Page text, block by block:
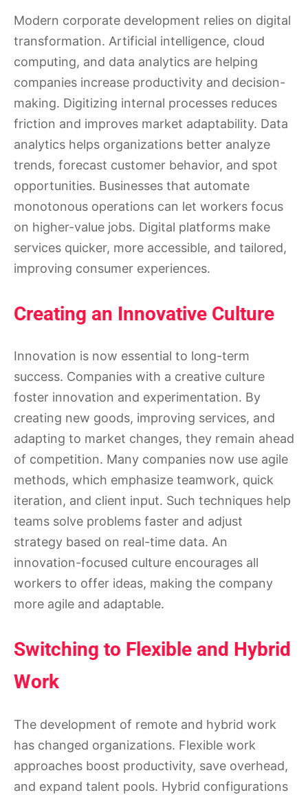
Modern corporate development relies on digital
transformation. Artificial intelligence, cloud
computing, and data analytics are helping
companies increase productivity and decision-
making. Digitizing internal processes reduces
friction and improves market adaptability. Data
analytics helps organizations better analyze
trends, forecast customer behavior, and spot
opportunities. Businesses that automate
monotonous operations can let workers focus
on higher-value jobs. Digital platforms make
services quicker, more accessible, and tailored,
improving consumer experiences.
Creating an Innovative Culture
Innovation is now essential to long-term
success. Companies with a creative culture
foster innovation and experimentation. By
creating new goods, improving services, and
adapting to market changes, they remain ahead
of competition. Many companies now use agile
methods, which emphasize teamwork, quick
iteration, and client input. Such techniques help
teams solve problems faster and adjust
strategy based on real-time data. An
innovation-focused culture encourages all
workers to offer ideas, making the company
more agile and adaptable.
Switching to Flexible and Hybrid
Work
The development of remote and hybrid work
has changed organizations. Flexible work
approaches boost productivity, save overhead,
and expand talent pools. Hybrid configurations